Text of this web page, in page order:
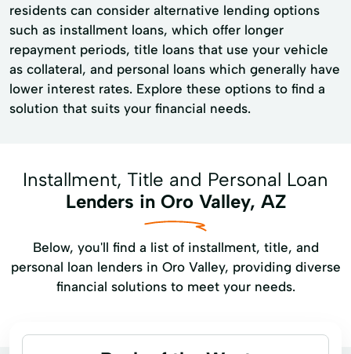
residents can consider alternative lending options
such as installment loans, which offer longer
repayment periods, title loans that use your vehicle
as collateral, and personal loans which generally have
lower interest rates. Explore these options to find a
solution that suits your financial needs.
Installment, Title and Personal Loan
Lenders in Oro Valley, AZ
Below, you'll find a list of installment, title, and
personal loan lenders in Oro Valley, providing diverse
financial solutions to meet your needs.